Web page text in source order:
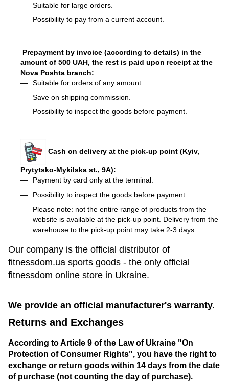
Suitable for large orders.
Possibility to pay from a current account.
Prepayment by invoice (according to details) in the
amount of 500 UAH, the rest is paid upon receipt at the
Nova Poshta branch:
Suitable for orders of any amount.
Save on shipping commission.
Possibility to inspect the goods before payment.
Cash on delivery at the pick-up point (Kyiv,
Prytytsko-Mykilska st., 9A):
Payment by card only at the terminal.
Possibility to inspect the goods before payment.
Please note: not the entire range of products from the
website is available at the pick-up point. Delivery from the
warehouse to the pick-up point may take 2-3 days.
Our company is the official distributor of
fitnessdom.ua sports goods - the only official
fitnessdom online store in Ukraine.
We provide an official manufacturer's warranty.
Returns and Exchanges
According to Article 9 of the Law of Ukraine "On
Protection of Consumer Rights", you have the right to
exchange or return goods within 14 days from the date
of purchase (not counting the day of purchase).